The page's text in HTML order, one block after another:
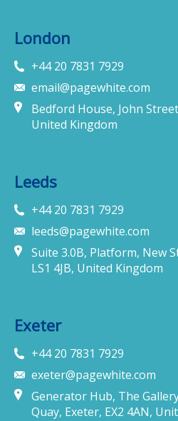
London
+44 20 7831 7929
email@pagewhite.com
Bedford House, John
United Kingdom
Leeds
+44 20 7831 7929
leeds@pagewhite.com
Suite 3.0B, Platform, New
LS1 4JB, United Kingdom
Exeter
+44 20 7831 7929
exeter@pagewhite.com
Generator Hub, The
Quay, Exeter, EX2 4AN,